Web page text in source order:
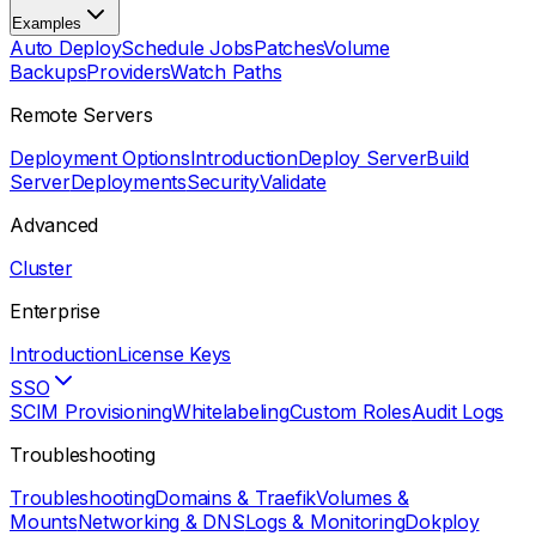
Examples
Auto DeploySchedule JobsPatchesVolume
BackupsProvidersWatch Paths
Remote Servers
Deployment OptionsIntroductionDeploy ServerBuild
ServerDeploymentsSecurityValidate
Advanced
Cluster
Enterprise
IntroductionLicense Keys
SSO
SCIM ProvisioningWhitelabelingCustom RolesAudit Logs
Troubleshooting
TroubleshootingDomains & TraefikVolumes &
MountsNetworking & DNSLogs & MonitoringDokploy